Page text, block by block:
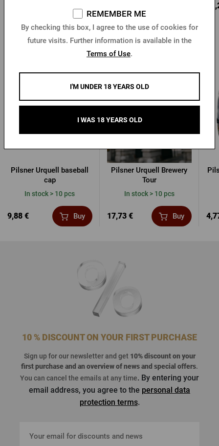
Pilsner Urquell baseball
cap
In stock > 10 pcs
9,88 € Buy
Pilsner Urquell Brewery
Tour
In stock > 10 pcs
17,73 € Buy
10 % DISCOUNT ON YOUR FIRST PURCHASE
Sign up for our newsletter and get 10% discount on your
first purchaseand an overview of news and special offers.
You can cancel the emails at any time. By entering your
email address, you agree to the personal data
protection terms.
REMEMBER ME
By checking this box, I agree to the use of cookies for
future visits. Further information is available in the
Terms of Use.
I'M UNDER 18 YEARS OLD
I WAS 18 YEARS OLD